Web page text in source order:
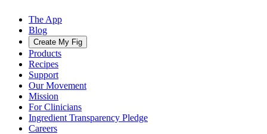
The App
Blog
Create My Fig
Products
Recipes
Support
Our Movement
Mission
For Clinicians
Ingredient Transparency Pledge
Careers